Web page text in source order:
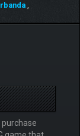
,
purchase